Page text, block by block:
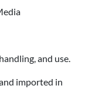
and use.
imported in